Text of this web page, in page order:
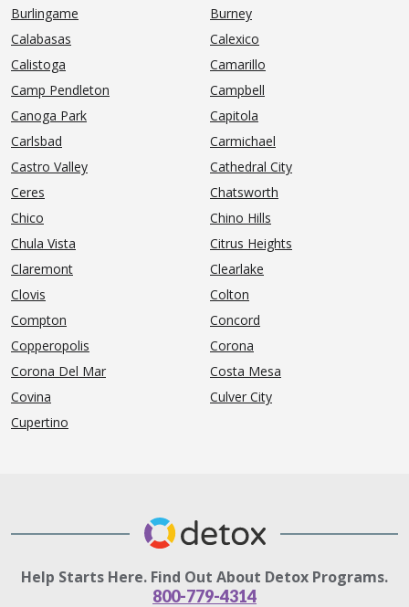
Burlingame
Burney
Calabasas
Calexico
Calistoga
Camarillo
Camp Pendleton
Campbell
Canoga Park
Capitola
Carlsbad
Carmichael
Castro Valley
Cathedral City
Ceres
Chatsworth
Chico
Chino Hills
Chula Vista
Citrus Heights
Claremont
Clearlake
Clovis
Colton
Compton
Concord
Copperopolis
Corona
Corona Del Mar
Costa Mesa
Covina
Culver City
Cupertino
Help Starts Here. Find Out About Detox Programs.
800-779-4314